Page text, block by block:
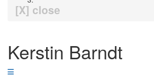
[X] close
Kerstin Barndt